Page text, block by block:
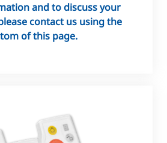
and to discuss your
contact us using the
of this page.